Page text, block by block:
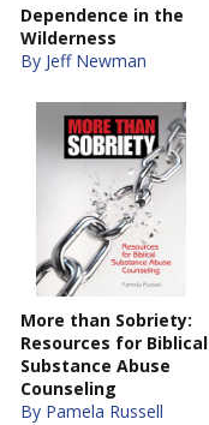
Dependence in the
Wilderness
By Jeff Newman
More than Sobriety:
Resources for Biblical
Substance Abuse
Counseling
By Pamela Russell